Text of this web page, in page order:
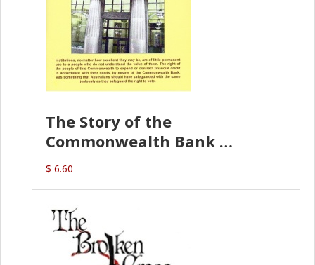
The Story of the
Commonwealth Bank
(D.J. Amos)
$ 6.60